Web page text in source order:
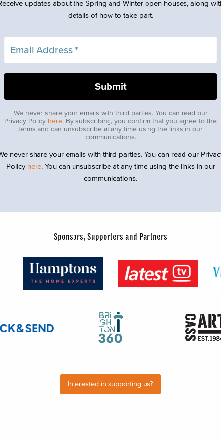
updates about the Spring and Winter open houses, along
details of how to take part.
We never share your emails with third parties. You can read our
Privacy Policy here. By subscribing, you confirm that you agree to the
terms and can unsubscribe at any time using the links in our
communications.
never share your emails with third parties. You can read our
Policy here. You can unsubscribe at any time using the links in our
communications.
Sponsors, Supporters and Partners
Interested in supporting us?